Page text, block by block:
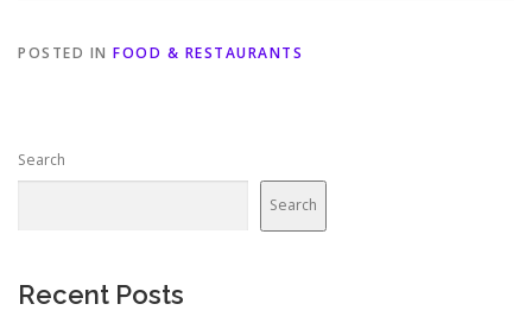
POSTED IN FOOD & RESTAURANTS
Search
Search
Recent Posts